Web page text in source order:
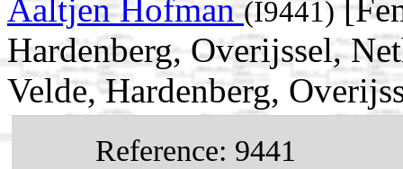
Aaltjen Hofman(I9441)
Hardenberg, Overijssel,
Velde, Hardenberg,
Reference: 9441